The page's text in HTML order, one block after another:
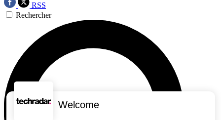
RSS
Rechercher
Welcome